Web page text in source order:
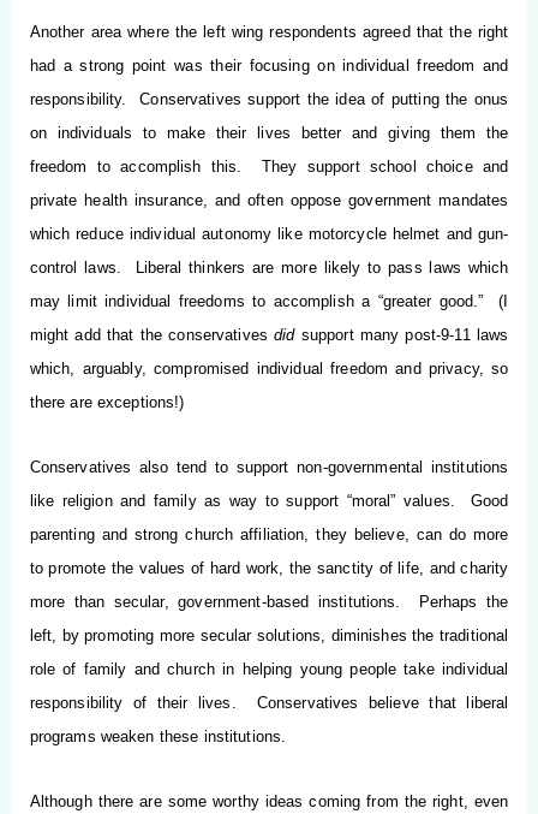
Another area where the left wing respondents agreed that the right
had a strong point was their focusing on individual freedom and
responsibility. Conservatives support the idea of putting the onus
on individuals to make their lives better and giving them the
freedom to accomplish this. They support school choice and
private health insurance, and often oppose government mandates
which reduce individual autonomy like motorcycle helmet and gun-
control laws. Liberal thinkers are more likely to pass laws which
may limit individual freedoms to accomplish a “greater good.” (I
might add that the conservativesdidsupport many post-9-11 laws
which, arguably, compromised individual freedom and privacy, so
there are exceptions!)
Conservatives also tend to support non-governmental institutions
like religion and family as way to support “moral” values. Good
parenting and strong church affiliation, they believe, can do more
to promote the values of hard work, the sanctity of life, and charity
more than secular, government-based institutions. Perhaps the
left, by promoting more secular solutions, diminishes the traditional
role of family and church in helping young people take individual
responsibility of their lives. Conservatives believe that liberal
programs weaken these institutions.
Although there are some worthy ideas coming from the right, even